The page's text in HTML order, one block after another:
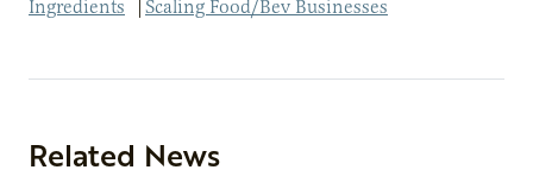
Ingredients
| Scaling Food/Bev Businesses
Related News